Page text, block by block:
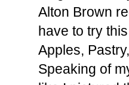
Alton Brown
have to try
Apples,
Speaking of